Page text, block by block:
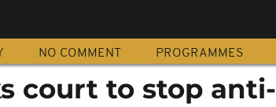
NO COMMENT PROGRAMMES
court to stop anti-